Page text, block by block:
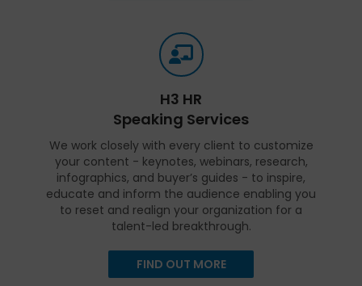
H3 HR
Speaking Services
We work closely with every client to customize
your content - keynotes, webinars, research,
infographics, and buyer’s guides - to inspire,
educate and inform the audience enabling you
to reset and realign your organization for a
talent-led breakthrough.
FIND OUT MORE